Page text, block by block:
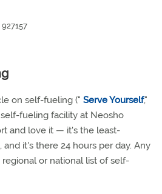
927157
on self-fueling (" Serve Yourself,"
self-fueling facility at Neosho
and love it — it's the least-
it's there 24 hours per day. Any
or national list of self-